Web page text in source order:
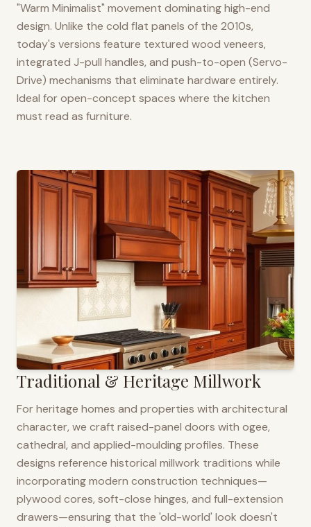
"Warm Minimalist" movement dominating high-end
design. Unlike the cold flat panels of the 2010s,
today's versions feature textured wood veneers,
integrated J-pull handles, and push-to-open (Servo-
Drive) mechanisms that eliminate hardware entirely.
Ideal for open-concept spaces where the kitchen
must read as furniture.
Traditional & Heritage Millwork
For heritage homes and properties with architectural
character, we craft raised-panel doors with ogee,
cathedral, and applied-moulding profiles. These
designs reference historical millwork traditions while
incorporating modern construction techniques—
plywood cores, soft-close hinges, and full-extension
drawers—ensuring that the 'old-world' look doesn't